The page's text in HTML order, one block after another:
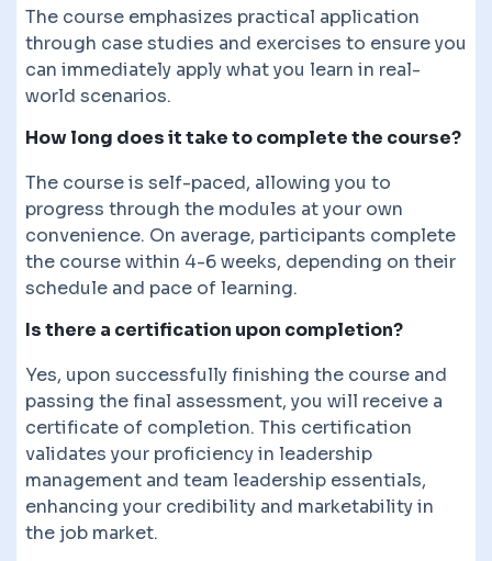
The course emphasizes practical application
through case studies and exercises to ensure you
can immediately apply what you learn in real-
world scenarios.
How long does it take to complete the course?
The course is self-paced, allowing you to
progress through the modules at your own
convenience. On average, participants complete
the course within 4-6 weeks, depending on their
schedule and pace of learning.
Is there a certification upon completion?
Yes, upon successfully finishing the course and
passing the final assessment, you will receive a
certificate of completion. This certification
validates your proficiency in leadership
management and team leadership essentials,
enhancing your credibility and marketability in
the job market.